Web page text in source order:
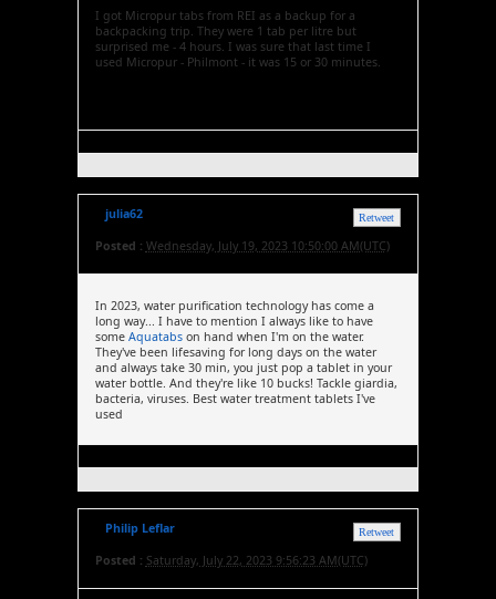
I got Micropur tabs from REI as a backup for a
backpacking trip. They were 1 tab per litre but
surprised me - 4 hours. I was sure that last time I
used Micropur - Philmont - it was 15 or 30 minutes.
Retweet
julia62
Posted : Wednesday, July 19, 2023 10:50:00 AM(UTC)
In 2023, water purification technology has come a
long way... I have to mention I always like to have
some Aquatabson hand when I'm on the water.
They've been lifesaving for long days on the water
and always take 30 min, you just pop a tablet in your
water bottle. And they're like 10 bucks! Tackle giardia,
bacteria, viruses. Best water treatment tablets I've
used
Retweet
Philip Leflar
Posted : Saturday, July 22, 2023 9:56:23 AM(UTC)